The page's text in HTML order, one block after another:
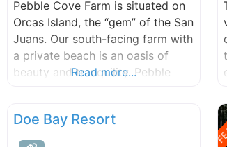
Pebble Cove Farm is situated on
Orcas Island, the “gem” of the San
Juans. Our south-facing farm with
a private beach is an oasis of
beauty and tranquility. Pebble
waterfront wedding. Please call
or e-mail to discuss and plan your
Read more...
Doe Bay Resort